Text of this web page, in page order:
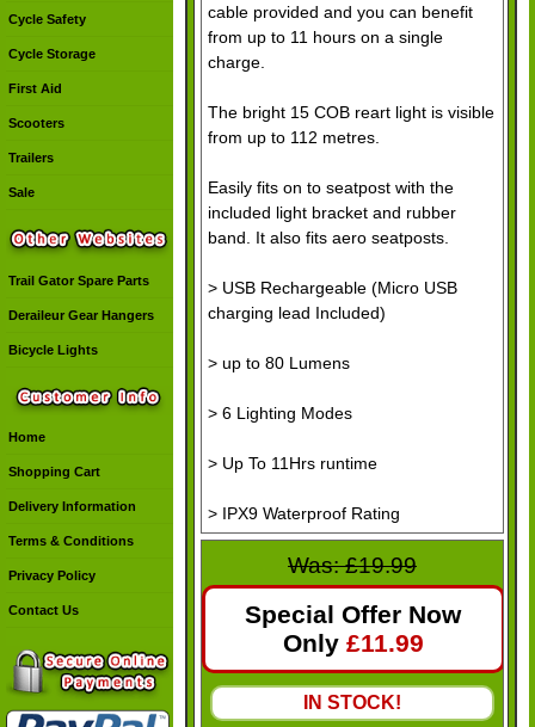
Cycle Safety
Cycle Storage
First Aid
Scooters
Trailers
Sale
Trail Gator Spare Parts
Deraileur Gear Hangers
Bicycle Lights
Home
Shopping Cart
Delivery Information
Terms & Conditions
Privacy Policy
Contact Us
cable provided and you can benefit
from up to 11 hours on a single
charge.
The bright 15 COB reart light is visible
from up to 112 metres.
Easily fits on to seatpost with the
included light bracket and rubber
band. It also fits aero seatposts.
> USB Rechargeable (Micro USB
charging lead Included)
> up to 80 Lumens
> 6 Lighting Modes
> Up To 11Hrs runtime
> IPX9 Waterproof Rating
Was: £19.99
Special Offer Now
Only £11.99
IN STOCK!